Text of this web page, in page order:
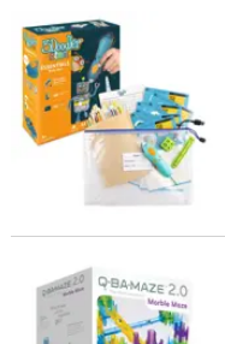
3Doodler STEAM
Q-BA-MAZE 2.0 Rails